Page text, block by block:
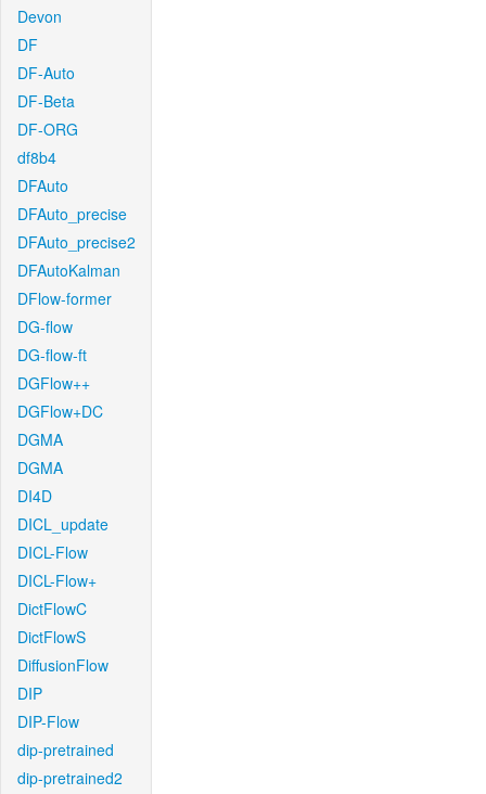
Devon
DF
DF-Auto
DF-Beta
DF-ORG
df8b4
DFAuto
DFAuto_precise
DFAuto_precise2
DFAutoKalman
DFlow-former
DG-flow
DG-flow-ft
DGFlow++
DGFlow+DC
DGMA
DGMA
DI4D
DICL_update
DICL-Flow
DICL-Flow+
DictFlowC
DictFlowS
DiffusionFlow
DIP
DIP-Flow
dip-pretrained
dip-pretrained2